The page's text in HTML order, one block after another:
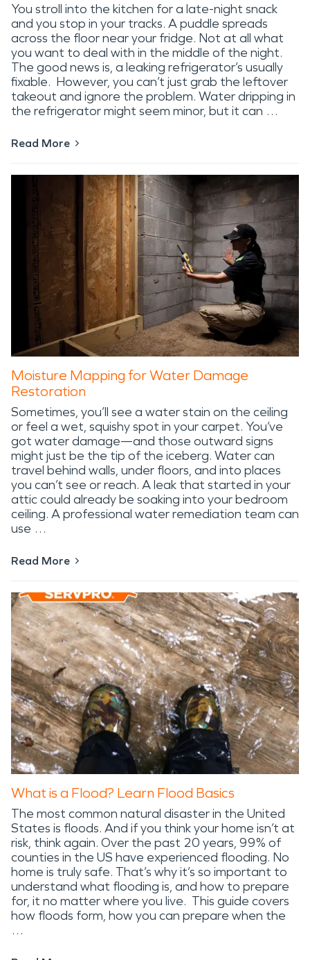
You stroll into the kitchen for a late-night snack
and you stop in your tracks. A puddle spreads
across the floor near your fridge. Not at all what
you want to deal with in the middle of the night.
The good news is, a leaking refrigerator’s usually
fixable. However, you can’t just grab the leftover
takeout and ignore the problem. Water dripping in
the refrigerator might seem minor, but it can …
Read More
Moisture Mapping for Water Damage
Restoration
Sometimes, you’ll see a water stain on the ceiling
or feel a wet, squishy spot in your carpet. You’ve
got water damage—and those outward signs
might just be the tip of the iceberg. Water can
travel behind walls, under floors, and into places
you can’t see or reach. A leak that started in your
attic could already be soaking into your bedroom
ceiling. A professional water remediation team can
use …
Read More
What is a Flood? Learn Flood Basics
The most common natural disaster in the United
States is floods. And if you think your home isn’t at
risk, think again. Over the past 20 years, 99% of
counties in the US have experienced flooding. No
home is truly safe. That’s why it’s so important to
understand what flooding is, and how to prepare
for, it no matter where you live. This guide covers
how floods form, how you can prepare when the
…